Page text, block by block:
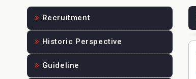
Recruitment
Historic Perspective
Guideline